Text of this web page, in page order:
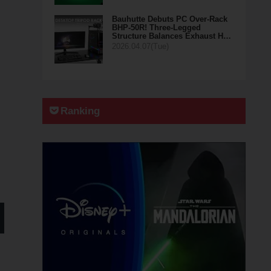
Bauhutte Debuts PC Over-Rack
BHP-50R! Three-Legged
Structure Balances Exhaust H…
Ranking